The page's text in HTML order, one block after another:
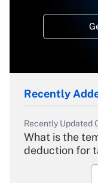
Recently
Recently Updated
What is the
deduction for